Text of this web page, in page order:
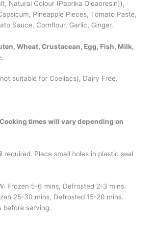
Natural Colour (Paprika Oleaoresin)),
Pineapple Pieces, Tomato Paste,
Sauce, Cornflour, Garlic, Ginger.
Wheat, Crustacean, Egg, Fish, Milk,
suitable for Coeliacs), Dairy Free.
times will vary depending on
required. Place small holes in plastic seal
Frozen 5-6 mins, Defrosted 2-3 mins.
25-30 mins, Defrosted 15-20 mins.
before serving.